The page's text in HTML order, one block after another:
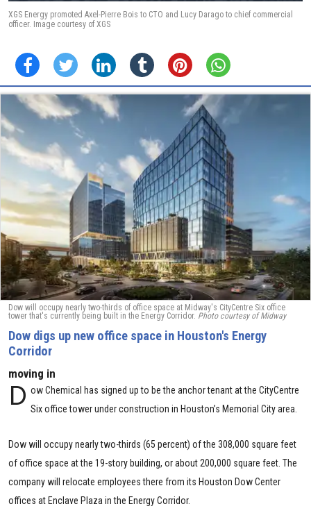
XGS Energy promoted Axel-Pierre Bois to CTO and Lucy Darago to chief commercial
officer. Image courtesy of XGS
Dow will occupy nearly two-thirds of office space at Midway's CityCentre Six office
tower that's currently being built in the Energy Corridor. Photo courtesy of Midway
Dow digs up new office space in Houston's Energy
Corridor
moving in
D ow Chemical has signed up to be the anchor tenant at the CityCentre
Six office tower under construction in Houston’s Memorial City area.
Dow will occupy nearly two-thirds (65 percent) of the 308,000 square feet
of office space at the 19-story building, or about 200,000 square feet. The
company will relocate employees there from its Houston Dow Center
offices at Enclave Plaza in the Energy Corridor.